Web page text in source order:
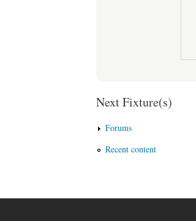
Next Fixture(s)
Forums
Recent content